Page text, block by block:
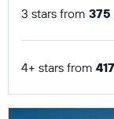
3 stars from
4+ stars from